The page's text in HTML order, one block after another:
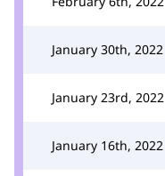
January 30th, 2022
January 23rd, 2022
January 16th, 2022